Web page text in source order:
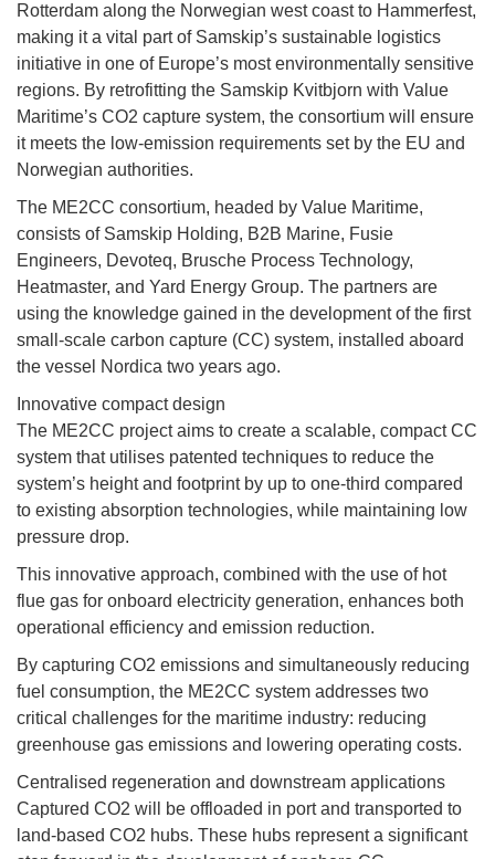
Rotterdam along the Norwegian west coast to Hammerfest,
making it a vital part of Samskip’s sustainable logistics
initiative in one of Europe’s most environmentally sensitive
regions. By retrofitting the Samskip Kvitbjorn with Value
Maritime’s CO2 capture system, the consortium will ensure
it meets the low-emission requirements set by the EU and
Norwegian authorities.
The ME2CC consortium, headed by Value Maritime,
consists of Samskip Holding, B2B Marine, Fusie
Engineers, Devoteq, Brusche Process Technology,
Heatmaster, and Yard Energy Group. The partners are
using the knowledge gained in the development of the first
small-scale carbon capture (CC) system, installed aboard
the vessel Nordica two years ago.
Innovative compact design
The ME2CC project aims to create a scalable, compact CC
system that utilises patented techniques to reduce the
system’s height and footprint by up to one-third compared
to existing absorption technologies, while maintaining low
pressure drop.
This innovative approach, combined with the use of hot
flue gas for onboard electricity generation, enhances both
operational efficiency and emission reduction.
By capturing CO2 emissions and simultaneously reducing
fuel consumption, the ME2CC system addresses two
critical challenges for the maritime industry: reducing
greenhouse gas emissions and lowering operating costs.
Centralised regeneration and downstream applications
Captured CO2 will be offloaded in port and transported to
land-based CO2 hubs. These hubs represent a significant